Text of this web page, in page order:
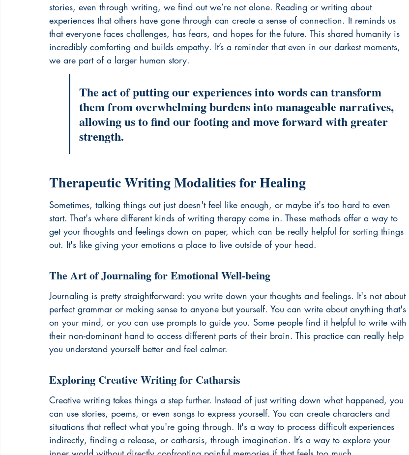
stories, even through writing, we find out we’re not alone. Reading or writing about
experiences that others have gone through can create a sense of connection. It reminds us
that everyone faces challenges, has fears, and hopes for the future. This shared humanity is
incredibly comforting and builds empathy. It’s a reminder that even in our darkest moments,
we are part of a larger human story.
The act of putting our experiences into words can transform
them from overwhelming burdens into manageable narratives,
allowing us to find our footing and move forward with greater
strength.
Therapeutic Writing Modalities for Healing
Sometimes, talking things out just doesn't feel like enough, or maybe it's too hard to even
start. That's where different kinds of writing therapy come in. These methods offer a way to
get your thoughts and feelings down on paper, which can be really helpful for sorting things
out. It's like giving your emotions a place to live outside of your head.
The Art of Journaling for Emotional Well-being
Journaling is pretty straightforward: you write down your thoughts and feelings. It's not about
perfect grammar or making sense to anyone but yourself. You can write about anything that's
on your mind, or you can use prompts to guide you. Some people find it helpful to write with
their non-dominant hand to access different parts of their brain. This practice can really help
you understand yourself better and feel calmer.
Exploring Creative Writing for Catharsis
Creative writing takes things a step further. Instead of just writing down what happened, you
can use stories, poems, or even songs to express yourself. You can create characters and
situations that reflect what you're going through. It's a way to process difficult experiences
indirectly, finding a release, or catharsis, through imagination. It’s a way to explore your